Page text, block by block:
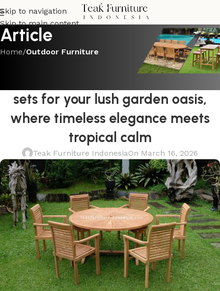
Skip to navigation
Skip to main content
Article
Home/Outdoor Furniture
OUTDOOR FURNITURE
sets for your lush garden oasis,
where timeless elegance meets
tropical calm
Teak Furniture IndonesiaOn March 16, 2026